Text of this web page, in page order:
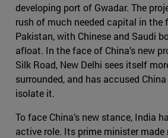
developing port of Gwadar. The
rush of much needed capital in
Pakistan, with Chinese and Saudi
afloat. In the face of China’s new
Silk Road, New Delhi sees itself
surrounded, and has accused
isolate it.
To face China’s new stance, India
active role. Its prime minister